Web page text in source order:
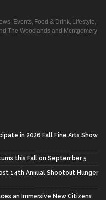
Events, Food & Drink, Lifestyle,
The Woodlands and Montgomery
in 2026 Fall Fine Arts Show
this Fall on September 5
14th Annual Shootout Hunger
an Immersive New Citizens